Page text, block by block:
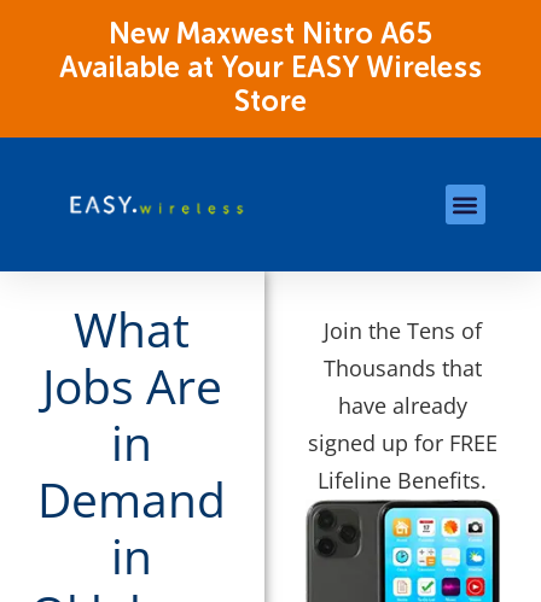
New Maxwest Nitro A65
Available at Your EASY Wireless
Store
What
Jobs Are
in
Demand
in
Join the Tens of
Thousands that
have already
signed up for FREE
Lifeline Benefits.